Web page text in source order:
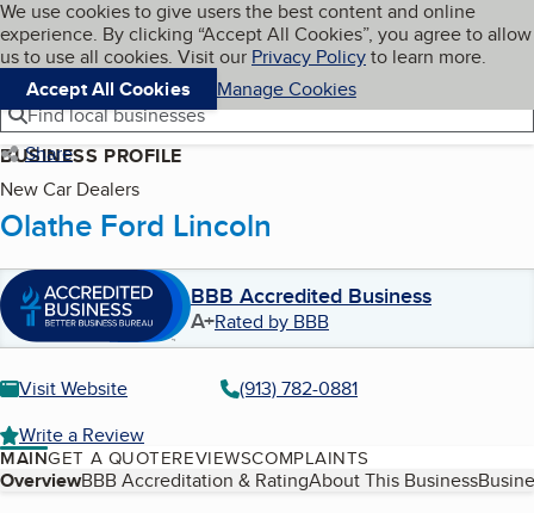
Skip to main content
Cookies on BBB.org
We use cookies to give users the best content and online
experience. By clicking “Accept All Cookies”, you agree to allow
us to use all cookies. Visit our Privacy Policyto learn more.
Accept All Cookies
Manage Cookies
Navigation menu
Menu My BBB
Find local businesses
Share
BUSINESS PROFILE
New Car Dealers
Olathe Ford Lincoln
BBB Accredited Business
A+Rated by BBB
Visit Website
(913) 782-0881
Write a Review
MAINGET A QUOTEREVIEWSCOMPLAINTS
Table of Contents
OverviewBBB Accreditation & RatingAbout This Business